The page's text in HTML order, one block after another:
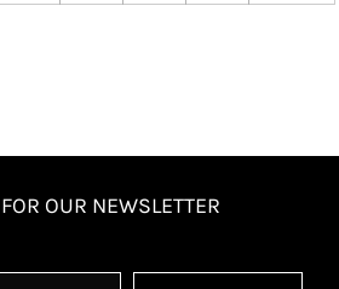
OUR NEWSLETTER